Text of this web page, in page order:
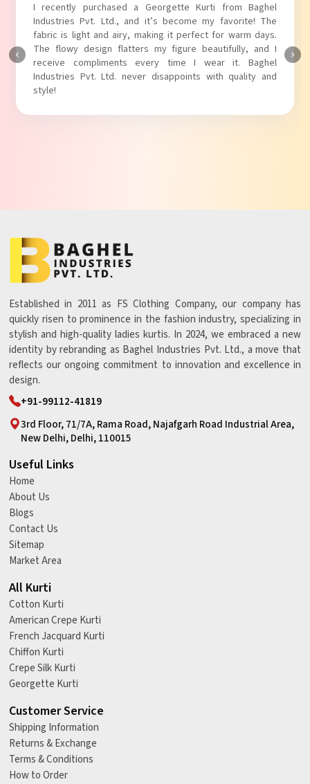
I recently purchased a Georgette Kurti from Baghel
Industries Pvt. Ltd., and it’s become my favorite! The
fabric is light and airy, making it perfect for warm days.
The flowy design flatters my figure beautifully, and I
receive compliments every time I wear it. Baghel
Industries Pvt. Ltd. never disappoints with quality and
style!
Established in 2011 as FS Clothing Company, our company has
quickly risen to prominence in the fashion industry, specializing in
stylish and high-quality ladies kurtis. In 2024, we embraced a new
identity by rebranding as Baghel Industries Pvt. Ltd., a move that
reflects our ongoing commitment to innovation and excellence in
design.
+91-99112-41819
3rd Floor, 71/7A, Rama Road, Najafgarh Road Industrial Area,
New Delhi, Delhi, 110015
Useful Links
Home
About Us
Blogs
Contact Us
Sitemap
Market Area
All Kurti
Cotton Kurti
American Crepe Kurti
French Jacquard Kurti
Chiffon Kurti
Crepe Silk Kurti
Georgette Kurti
Customer Service
Shipping Information
Returns & Exchange
Terms & Conditions
How to Order